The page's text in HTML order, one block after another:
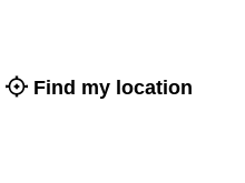
Find my location